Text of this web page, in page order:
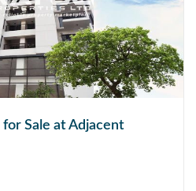
Sale at Adjacent